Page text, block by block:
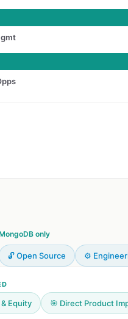
only
🔓 Open Source ⚙️
Equity 🎯 Direct Product